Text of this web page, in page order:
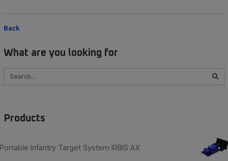
Back
What are you looking for
Szukaj
Products
Infantry Target System IRBIS AX